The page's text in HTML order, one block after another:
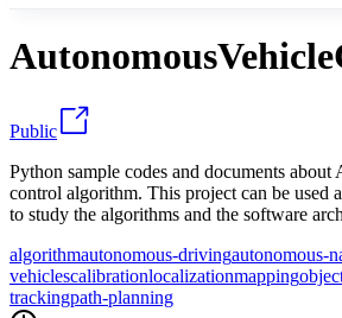
Public
Python sample codes and documents about
control algorithm. This project can be used
to study the algorithms and the software
algorithmautonomous-drivingautonomous-
vehiclescalibrationlocalizationmapping
trackingpath-planning